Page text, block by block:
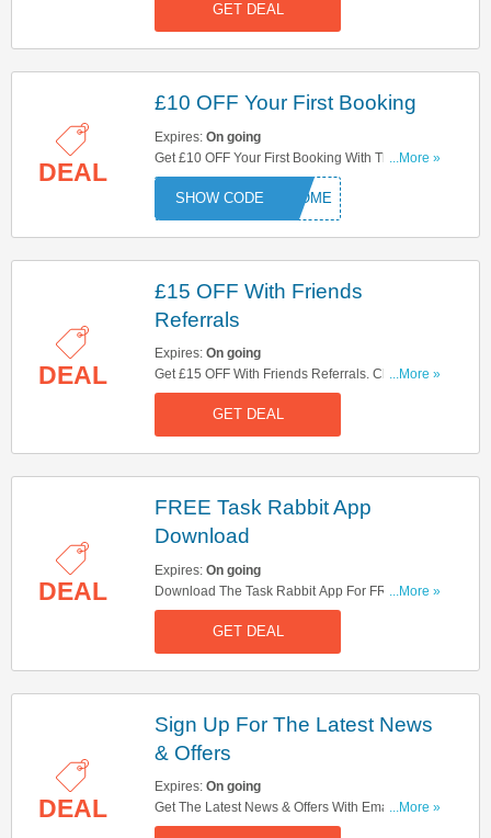
GET DEAL
DEAL
£10 OFF Your First Booking
Expires: On going
Get £10 OFF Your First Booking With This Code.
Try Now!
...More »
ELCOME
DEAL
£15 OFF With Friends
Referrals
Expires: On going
Get £15 OFF With Friends Referrals. Check It Out
Here!
...More »
GET DEAL
DEAL
FREE Task Rabbit App
Download
Expires: On going
Download The Task Rabbit App For FREE. Get It
Here!
...More »
GET DEAL
DEAL
Sign Up For The Latest News
& Offers
Expires: On going
Get The Latest News & Offers With Email Sign
Up. Hurry Up!
...More »